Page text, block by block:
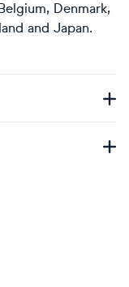
Denmark,
and Japan.